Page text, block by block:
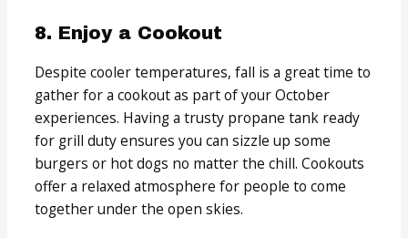
8. Enjoy a Cookout
Despite cooler temperatures, fall is a great time to
gather for a cookout as part of your October
experiences. Having a trusty propane tank ready
for grill duty ensures you can sizzle up some
burgers or hot dogs no matter the chill. Cookouts
offer a relaxed atmosphere for people to come
together under the open skies.